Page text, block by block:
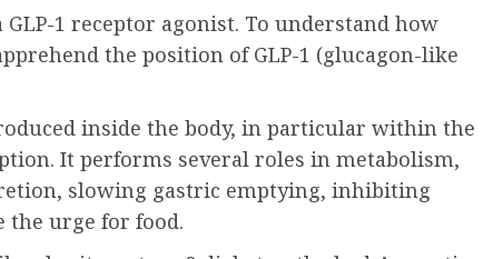
1 receptor agonist. To understand how
the position of GLP-1 (glucagon-like
inside the body, in particular within the
It performs several roles in metabolism,
slowing gastric emptying, inhibiting
the urge for food.